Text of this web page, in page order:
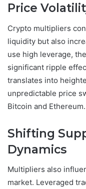
Price
Crypto multipliers
liquidity but also
use high leverage,
significant ripple
translates into
unpredictable price
Bitcoin and Ethereum.
Shifting
Dynamics
Multipliers also
market. Leveraged